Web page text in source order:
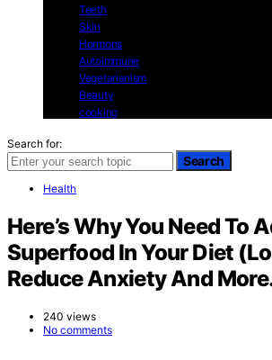
Teeth
Skin
Hormons
Autoimmune
Vegetarianism
Beauty
cooking
Search for:
Search
Health
Here’s Why You Need To
Superfood In Your Diet
Reduce Anxiety And
240 views
No comments